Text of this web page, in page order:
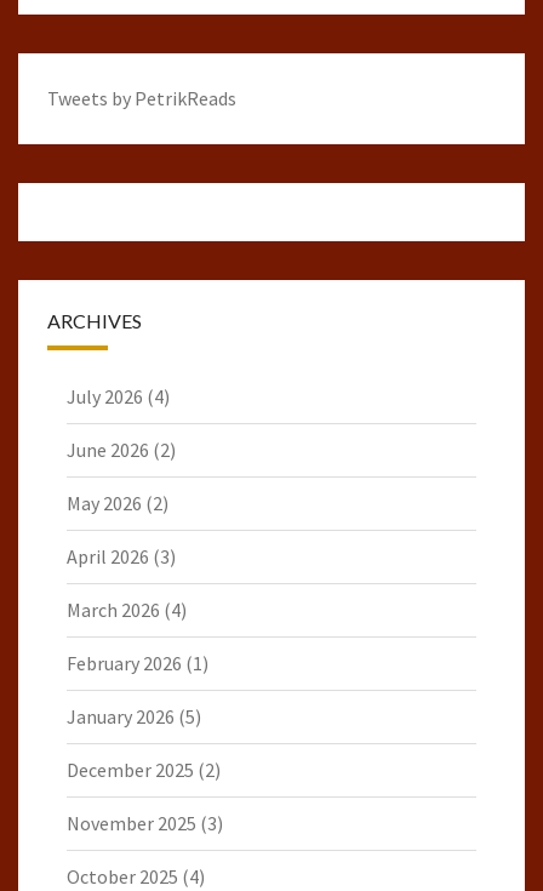
Tweets by PetrikReads
ARCHIVES
July 2026 (4)
June 2026 (2)
May 2026 (2)
April 2026 (3)
March 2026 (4)
February 2026 (1)
January 2026 (5)
December 2025 (2)
November 2025 (3)
October 2025 (4)